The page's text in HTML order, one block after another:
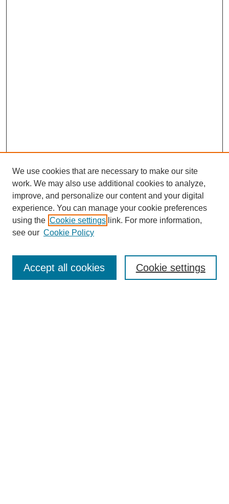
Enter search terms:
We use cookies that are necessary to make our site
work. We may also use additional cookies to analyze,
improve, and personalize our content and your digital
experience. You can manage your cookie preferences
using the Cookie settings link. For more information,
see our Cookie Policy
Cookie settings
Accept all cookies